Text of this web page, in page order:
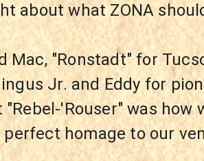
about what ZONA
Mac, "Ronstadt" for
Jr. and Eddy for
'Rouser" was how
homage to our